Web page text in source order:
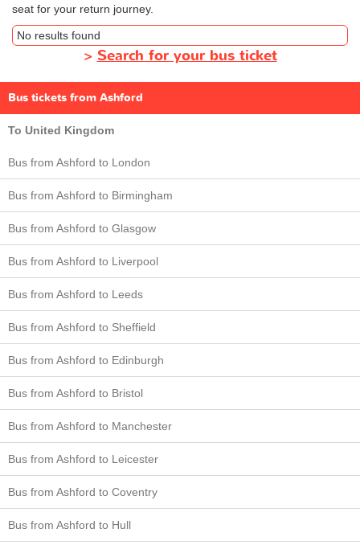
seat for your return journey.
No results found
> Search for your bus ticket
Bus tickets from Ashford
To United Kingdom
Bus from Ashford to London
Bus from Ashford to Birmingham
Bus from Ashford to Glasgow
Bus from Ashford to Liverpool
Bus from Ashford to Leeds
Bus from Ashford to Sheffield
Bus from Ashford to Edinburgh
Bus from Ashford to Bristol
Bus from Ashford to Manchester
Bus from Ashford to Leicester
Bus from Ashford to Coventry
Bus from Ashford to Hull